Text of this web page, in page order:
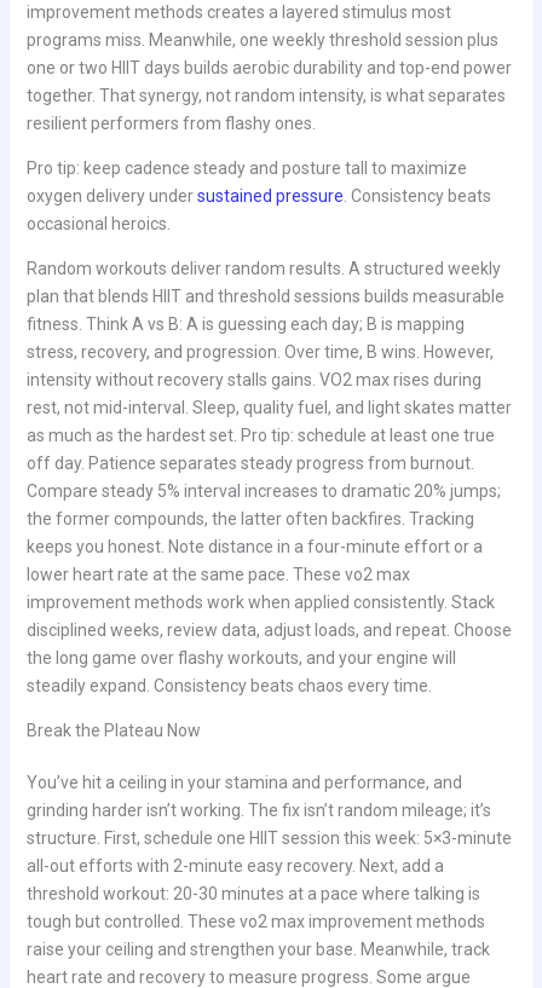
improvement methods creates a layered stimulus most
programs miss. Meanwhile, one weekly threshold session plus
one or two HIIT days builds aerobic durability and top-end power
together. That synergy, not random intensity, is what separates
resilient performers from flashy ones.
Pro tip: keep cadence steady and posture tall to maximize
oxygen delivery undersustained pressure . Consistency beats
occasional heroics.
Random workouts deliver random results. A structured weekly
plan that blends HIIT and threshold sessions builds measurable
fitness. Think A vs B: A is guessing each day; B is mapping
stress, recovery, and progression. Over time, B wins. However,
intensity without recovery stalls gains. VO2 max rises during
rest, not mid-interval. Sleep, quality fuel, and light skates matter
as much as the hardest set. Pro tip: schedule at least one true
off day. Patience separates steady progress from burnout.
Compare steady 5% interval increases to dramatic 20% jumps;
the former compounds, the latter often backfires. Tracking
keeps you honest. Note distance in a four-minute effort or a
lower heart rate at the same pace. These vo2 max
improvement methods work when applied consistently. Stack
disciplined weeks, review data, adjust loads, and repeat. Choose
the long game over flashy workouts, and your engine will
steadily expand. Consistency beats chaos every time.
Break the Plateau Now
You’ve hit a ceiling in your stamina and performance, and
grinding harder isn’t working. The fix isn’t random mileage; it’s
structure. First, schedule one HIIT session this week: 5×3-minute
all-out efforts with 2-minute easy recovery. Next, add a
threshold workout: 20-30 minutes at a pace where talking is
tough but controlled. These vo2 max improvement methods
raise your ceiling and strengthen your base. Meanwhile, track
heart rate and recovery to measure progress. Some argue